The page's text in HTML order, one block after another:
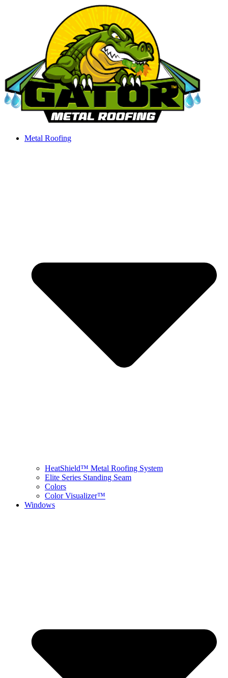
Metal Roofing
HeatShield™ Metal Roofing System
Elite Series Standing Seam
Colors
Color Visualizer™
Windows